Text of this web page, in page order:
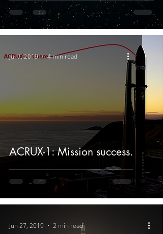
ACRUX-1: Mission success.
Jul 7, 2019 4 min read
Jun 27, 2019 2 min read